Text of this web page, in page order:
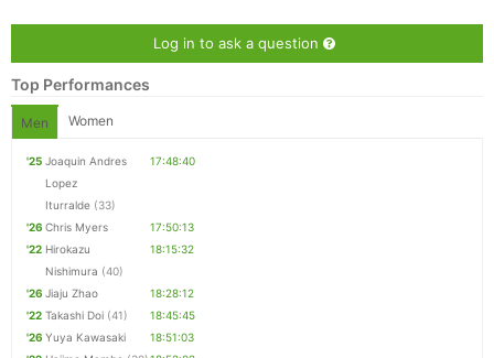
Log in to ask a question
Top Performances
Men Women
'25 Joaquin Andres
Lopez
Iturralde (33)
17:48:40
'26 Chris Myers
17:50:13
'22 Hirokazu
Nishimura (40)
18:15:32
'26 Jiaju Zhao
18:28:12
'22 Takashi Doi (41)
18:45:45
'26 Yuya Kawasaki
18:51:03